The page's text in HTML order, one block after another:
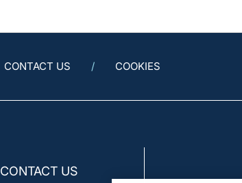
CONTACT US COOKIES
CONTACT US